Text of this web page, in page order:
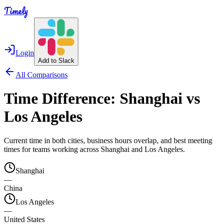
Timely
Login
Add to Slack
All Comparisons
Time Difference: Shanghai vs
Los Angeles
Current time in both cities, business hours overlap, and best meeting
times for teams working across Shanghai and Los Angeles.
Shanghai
—
China
Los Angeles
—
United States